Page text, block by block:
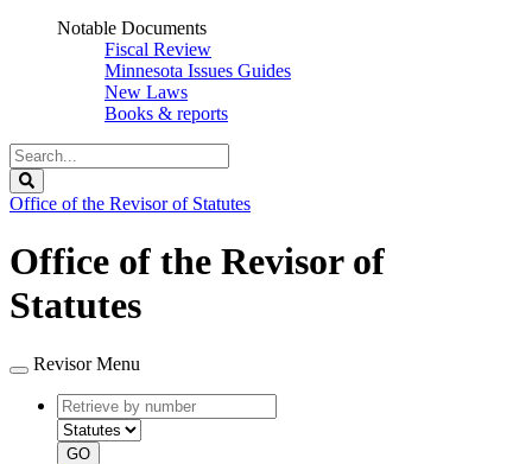
Notable Documents
Fiscal Review
Minnesota Issues Guides
New Laws
Books & reports
Search
Legislature
Office of the Revisor of Statutes
Office of the Revisor of
Statutes
Revisor Menu
Retrieve
by
number
type
GO